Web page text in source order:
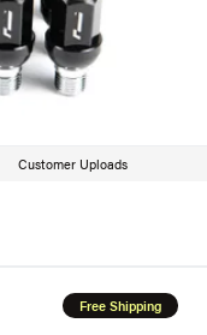
Customer Uploads
Free Shipping